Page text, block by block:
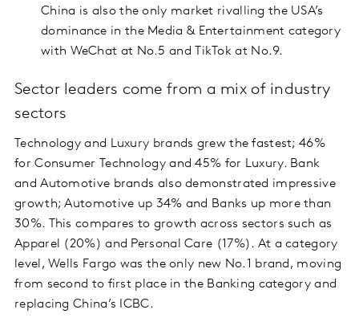
China is also the only market rivalling the USA’s
dominance in the Media & Entertainment category
with WeChat at No.5 and TikTok at No.9.
Sector leaders come from a mix of industry
sectors
Technology and Luxury brands grew the fastest; 46%
for Consumer Technology and 45% for Luxury. Bank
and Automotive brands also demonstrated impressive
growth; Automotive up 34% and Banks up more than
30%. This compares to growth across sectors such as
Apparel (20%) and Personal Care (17%). At a category
level, Wells Fargo was the only new No.1 brand, moving
from second to first place in the Banking category and
replacing China’s ICBC.